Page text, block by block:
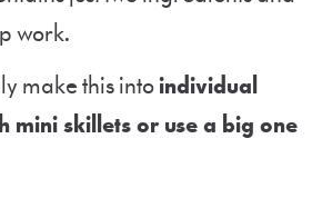
work.
make this intoindividual
mini skillets or use a big one